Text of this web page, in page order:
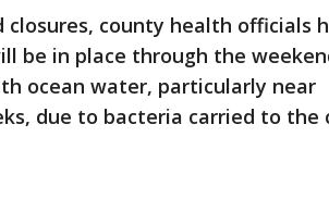
county health officials
be in place through the
ocean water, particularly near
due to bacteria carried to the